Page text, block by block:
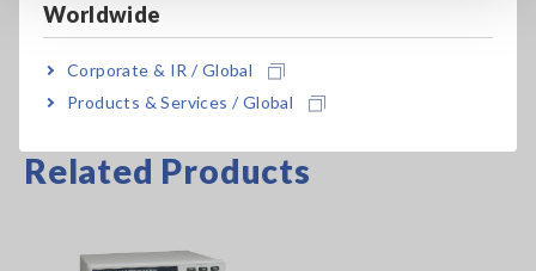
Worldwide
Corporate & IR / Global
Products & Services / Global
Related Products